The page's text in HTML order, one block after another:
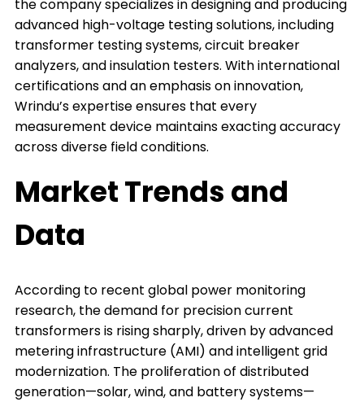
the company specializes in designing and producing
advanced high-voltage testing solutions, including
transformer testing systems, circuit breaker
analyzers, and insulation testers. With international
certifications and an emphasis on innovation,
Wrindu’s expertise ensures that every
measurement device maintains exacting accuracy
across diverse field conditions.
Market Trends and
Data
According to recent global power monitoring
research, the demand for precision current
transformers is rising sharply, driven by advanced
metering infrastructure (AMI) and intelligent grid
modernization. The proliferation of distributed
generation—solar, wind, and battery systems—